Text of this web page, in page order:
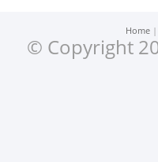
Home
© Copyright